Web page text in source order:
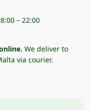
– 22:00
We deliver to
via courier.